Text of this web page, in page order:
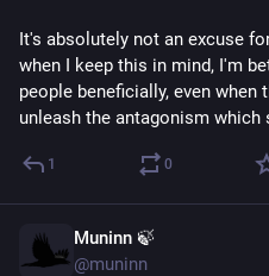
It's absolutely not an excuse
when I keep this in mind, I'm
people beneficially, even when
unleash the antagonism which
1 0
Muninn 🍃
@muninn